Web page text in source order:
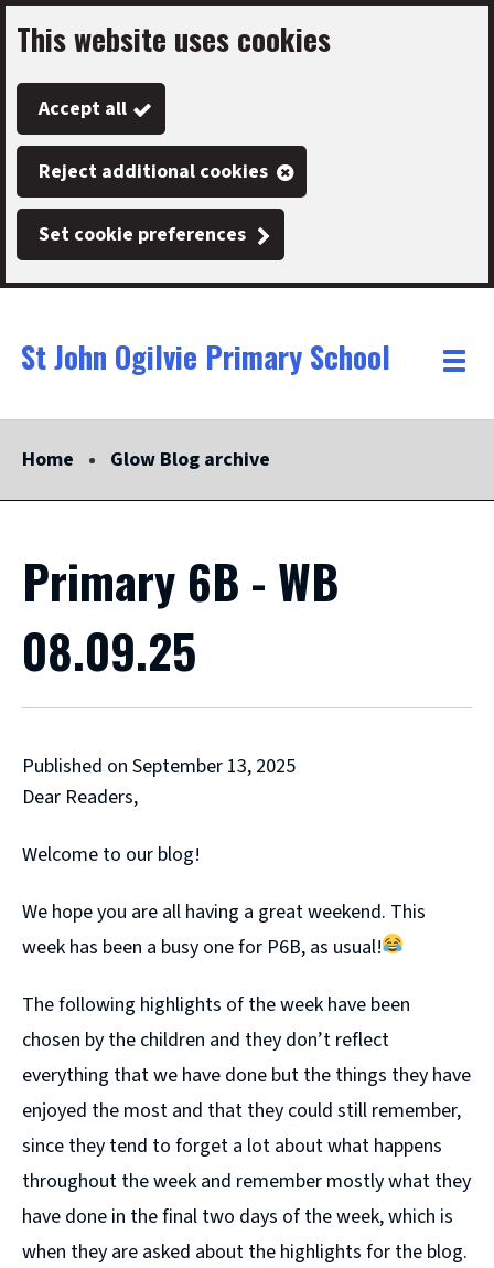
Skip
to
main
content
This website uses cookies
Accept all
Reject additional cookies
Set cookie preferences
Link
"
St John Ogilvie Primary School
"
Toggle
Home Glow Blog archive
Primary 6B - WB
08.09.25
Published on September 13, 2025
Dear Readers,
Welcome to our blog!
We hope you are all having a great weekend. This
week has been a busy one for P6B, as usual!
The following highlights of the week have been
chosen by the children and they don’t reflect
everything that we have done but the things they have
enjoyed the most and that they could still remember,
since they tend to forget a lot about what happens
throughout the week and remember mostly what they
have done in the final two days of the week, which is
when they are asked about the highlights for the blog.